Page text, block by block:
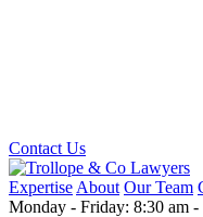
Contact Us
Expertise About Our Team
Monday - Friday: 8:30 am -